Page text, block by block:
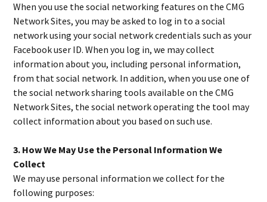
When you use the social networking features on the CMG
Network Sites, you may be asked to log in to a social
network using your social network credentials such as your
Facebook user ID. When you log in, we may collect
information about you, including personal information,
from that social network. In addition, when you use one of
the social network sharing tools available on the CMG
Network Sites, the social network operating the tool may
collect information about you based on such use.
3. How We May Use the Personal Information We
Collect
We may use personal information we collect for the
following purposes: